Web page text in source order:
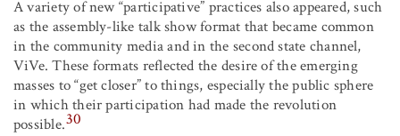
A variety of new “participative” practices also appeared, such
as the assembly-like talk show format that became common
in the community media and in the second state channel,
ViVe. These formats reflected the desire of the emerging
masses to “get closer” to things, especially the public sphere
in which their participation had made the revolution
possible.30